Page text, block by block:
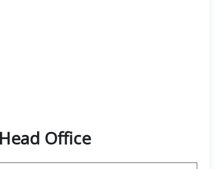
Office